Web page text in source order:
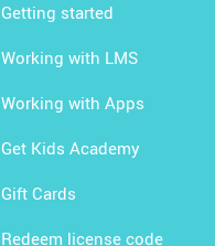
Getting started
Working with LMS
Working with Apps
Get Kids Academy
Gift Cards
Redeem license code